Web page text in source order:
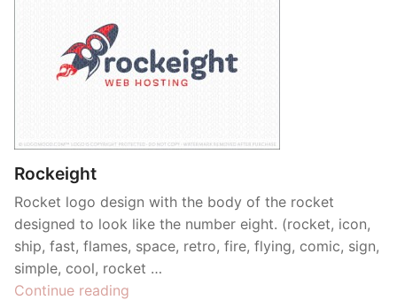
Rockeight
Rocket logo design with the body of the rocket
designed to look like the number eight. (rocket, icon,
ship, fast, flames, space, retro, fire, flying, comic, sign,
simple, cool, rocket …
Continue reading